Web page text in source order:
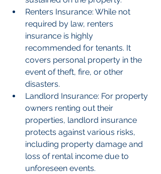
Renters Insurance: While not
required by law, renters
insurance is highly
recommended for tenants. It
covers personal property in the
event of theft, fire, or other
disasters.
Landlord Insurance: For property
owners renting out their
properties, landlord insurance
protects against various risks,
including property damage and
loss of rental income due to
unforeseen events.